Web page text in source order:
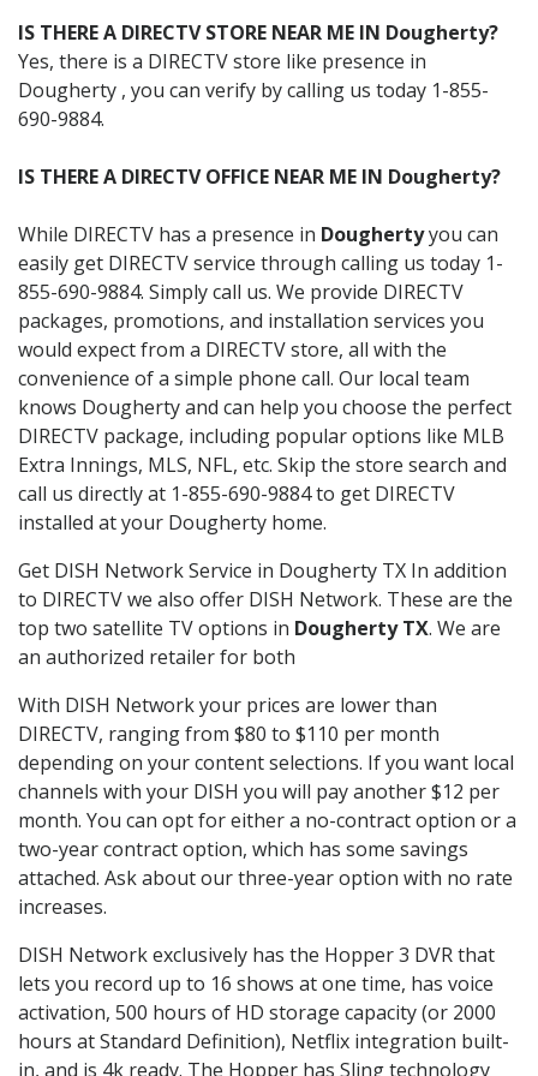
IS THERE A DIRECTV STORE NEAR ME IN Dougherty?
Yes, there is a DIRECTV store like presence in
Dougherty , you can verify by calling us today 1-855-
690-9884.
IS THERE A DIRECTV OFFICE NEAR ME IN Dougherty?
While DIRECTV has a presence in Doughertyyou can
easily get DIRECTV service through calling us today 1-
855-690-9884. Simply call us. We provide DIRECTV
packages, promotions, and installation services you
would expect from a DIRECTV store, all with the
convenience of a simple phone call. Our local team
knows Dougherty and can help you choose the perfect
DIRECTV package, including popular options like MLB
Extra Innings, MLS, NFL, etc. Skip the store search and
call us directly at 1-855-690-9884 to get DIRECTV
installed at your Dougherty home.
Get DISH Network Service in Dougherty TX In addition
to DIRECTV we also offer DISH Network. These are the
top two satellite TV options in Dougherty TX. We are
an authorized retailer for both
With DISH Network your prices are lower than
DIRECTV, ranging from $80 to $110 per month
depending on your content selections. If you want local
channels with your DISH you will pay another $12 per
month. You can opt for either a no-contract option or a
two-year contract option, which has some savings
attached. Ask about our three-year option with no rate
increases.
DISH Network exclusively has the Hopper 3 DVR that
lets you record up to 16 shows at one time, has voice
activation, 500 hours of HD storage capacity (or 2000
hours at Standard Definition), Netflix integration built-
in, and is 4k ready. The Hopper has Sling technology